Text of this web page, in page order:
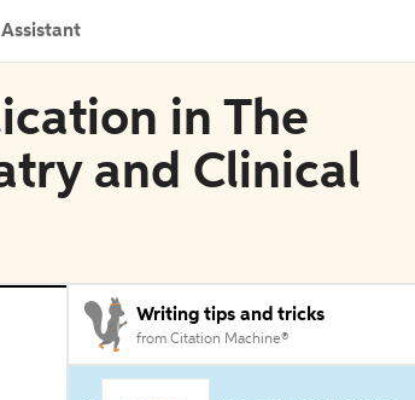
in The
and Clinical
Writing tips and tricks
from Citation Machine®